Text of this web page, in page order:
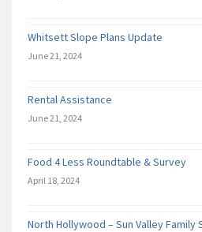
Whitsett Slope Plans Update
June 21, 2024
Rental Assistance
June 21, 2024
Food 4 Less Roundtable & Survey
April 18, 2024
North Hollywood – Sun Valley Family